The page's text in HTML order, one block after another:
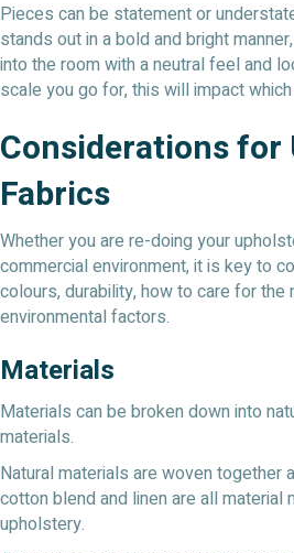
Pieces can be statement or
stands out in a bold and bright
into the room with a neutral feel and
scale you go for, this will impact
Considerations for
Fabrics
Whether you are re-doing your
commercial environment, it is key to
colours, durability, how to care for the
environmental factors.
Materials
Materials can be broken down into
materials.
Natural materials are woven together
cotton blend and linen are all material
upholstery.